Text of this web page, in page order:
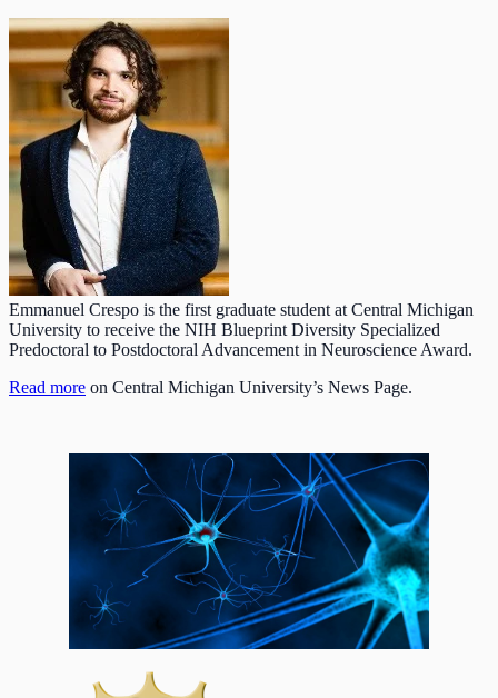
Emmanuel Crespo is the first graduate student at Central Michigan
University to receive the NIH Blueprint Diversity Specialized
Predoctoral to Postdoctoral Advancement in Neuroscience Award.
Read more on Central Michigan University’s News Page.